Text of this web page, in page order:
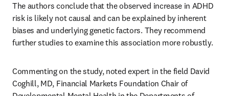
The authors conclude that the observed increase in ADHD
risk is likely not causal and can be explained by inherent
biases and underlying genetic factors. They recommend
further studies to examine this association more robustly.
Commenting on the study, noted expert in the field David
Coghill, MD, Financial Markets Foundation Chair of